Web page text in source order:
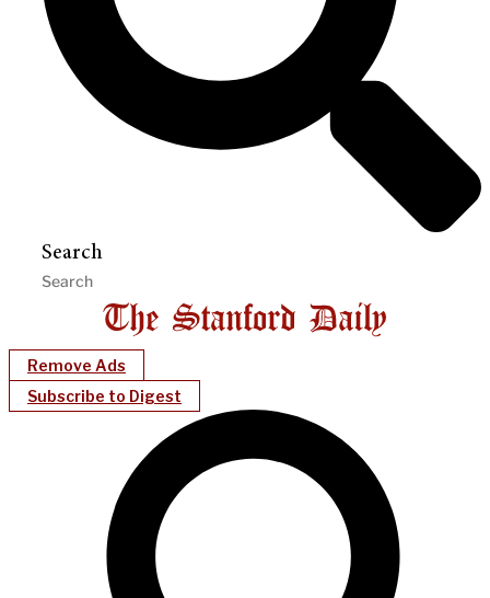
Search
Remove Ads
Subscribe to Digest